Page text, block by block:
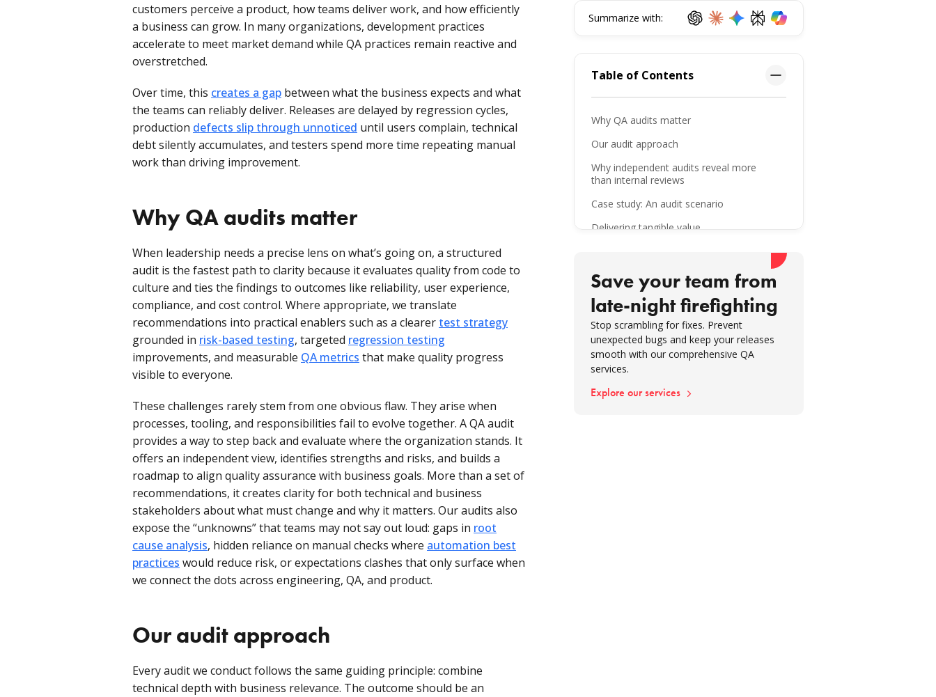
customers perceive a product, how teams deliver work, and how efficiently
a business can grow. In many organizations, development practices
accelerate to meet market demand while QA practices remain reactive and
overstretched.
Over time, this creates a gap between what the business expects and what
the teams can reliably deliver. Releases are delayed by regression cycles,
production defects slip through unnoticed until users complain, technical
debt silently accumulates, and testers spend more time repeating manual
work than driving improvement.
Why QA audits matter
When leadership needs a precise lens on what’s going on, a structured
audit is the fastest path to clarity because it evaluates quality from code to
culture and ties the findings to outcomes like reliability, user experience,
compliance, and cost control. Where appropriate, we translate
recommendations into practical enablers such as a clearer test strategy
grounded in risk-based testing, targeted regression testing
improvements, and measurable QA metrics that make quality progress
visible to everyone.
These challenges rarely stem from one obvious flaw. They arise when
processes, tooling, and responsibilities fail to evolve together. A QA audit
provides a way to step back and evaluate where the organization stands. It
offers an independent view, identifies strengths and risks, and builds a
roadmap to align quality assurance with business goals. More than a set of
recommendations, it creates clarity for both technical and business
stakeholders about what must change and why it matters. Our audits also
expose the “unknowns” that teams may not say out loud: gaps in root
cause analysis, hidden reliance on manual checks where automation best
practices would reduce risk, or expectations clashes that only surface when
we connect the dots across engineering, QA, and product.
Our audit approach
Every audit we conduct follows the same guiding principle: combine
technical depth with business relevance. The outcome should be an
Summarize with:
Table of Contents
Why QA audits matter
Our audit approach
Why independent audits reveal more
than internal reviews
Case study: An audit scenario
Delivering tangible value
QA maturity: Where audits create impact
What this means for maintainability
Lessons learned across audits
Conclusion: Turning insights into lasting
value
Save your team from
late-night firefighting
Stop scrambling for fixes. Prevent
unexpected bugs and keep your releases
smooth with our comprehensive QA
services.
Explore our services